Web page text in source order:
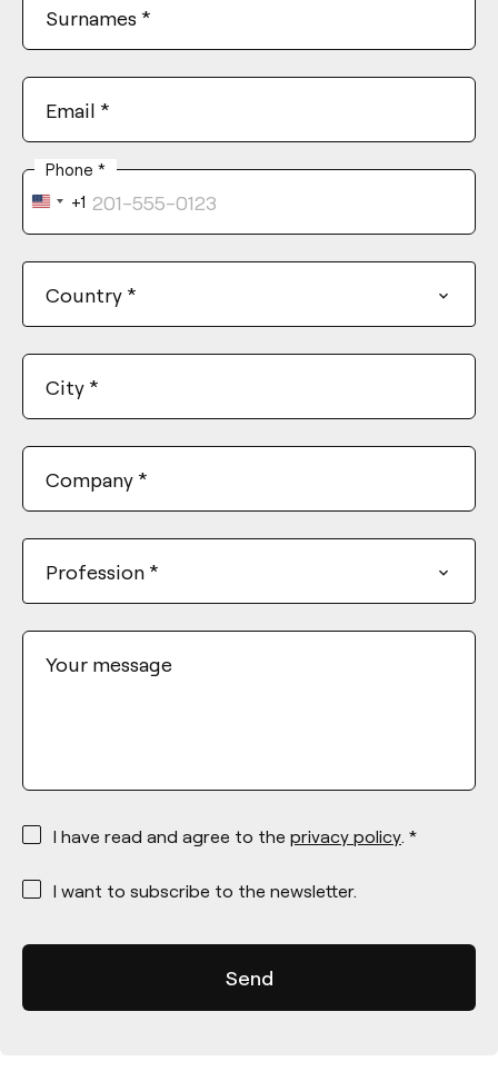
Surnames *
Email *
Phone *
United
States
+1
Country *
City *
Company *
Profession *
Your message
*
I have read and agree to the privacy policy. *
*
I want to subscribe to the newsletter.